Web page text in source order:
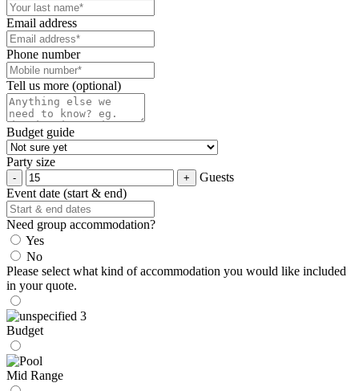
Email address
Phone number
Tell us more (optional)
Budget guide
Party size
Guests
Event date (start & end)
Need group accommodation?
Yes
No
Please select what kind of accommodation you would like included
in your quote.
Budget
Mid Range